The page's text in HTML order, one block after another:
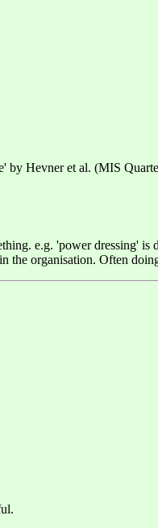
by Hevner et al. (MIS
e.g. 'power dressing'
organisation. Often